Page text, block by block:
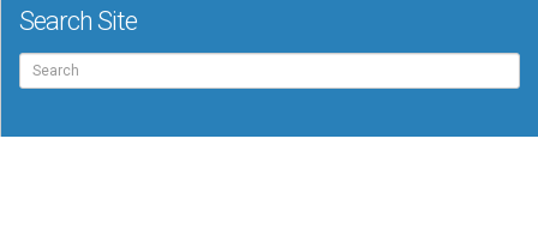
Search Site
Search
for: